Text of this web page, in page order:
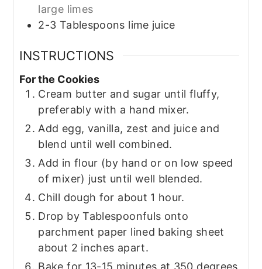
large limes
2-3 Tablespoons lime juice
INSTRUCTIONS
For the Cookies
Cream butter and sugar until fluffy,
preferably with a hand mixer.
Add egg, vanilla, zest and juice and
blend until well combined.
Add in flour (by hand or on low speed
of mixer) just until well blended.
Chill dough for about 1 hour.
Drop by Tablespoonfuls onto
parchment paper lined baking sheet
about 2 inches apart.
Bake for 13-15 minutes at 350 degrees